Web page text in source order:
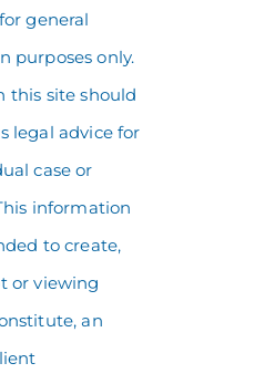
general
purposes only.
this site should
legal advice for
case or
information
to create,
or viewing
an